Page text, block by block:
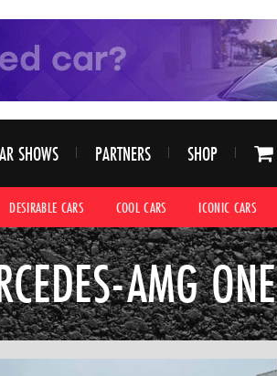
SHOWS PARTNERS SHOP
DESIRABLE CARS COOL CARS ICONIC CARS
AMG ONE